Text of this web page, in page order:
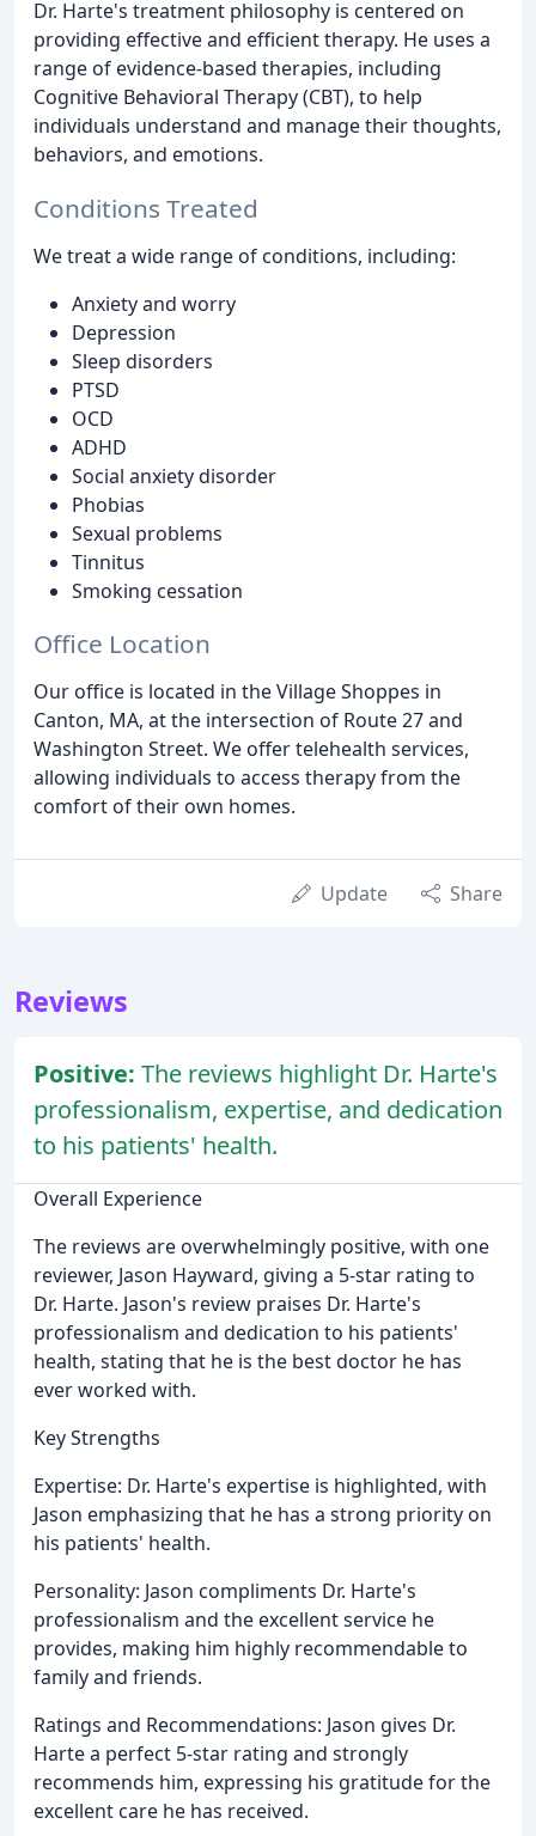
Dr. Harte's treatment philosophy is centered on
providing effective and efficient therapy. He uses a
range of evidence-based therapies, including
Cognitive Behavioral Therapy (CBT), to help
individuals understand and manage their thoughts,
behaviors, and emotions.
Conditions Treated
We treat a wide range of conditions, including:
Anxiety and worry
Depression
Sleep disorders
PTSD
OCD
ADHD
Social anxiety disorder
Phobias
Sexual problems
Tinnitus
Smoking cessation
Office Location
Our office is located in the Village Shoppes in
Canton, MA, at the intersection of Route 27 and
Washington Street. We offer telehealth services,
allowing individuals to access therapy from the
comfort of their own homes.
Update Share
Reviews
Positive: The reviews highlight Dr. Harte's
professionalism, expertise, and dedication
to his patients' health.
Overall Experience
The reviews are overwhelmingly positive, with one
reviewer, Jason Hayward, giving a 5-star rating to
Dr. Harte. Jason's review praises Dr. Harte's
professionalism and dedication to his patients'
health, stating that he is the best doctor he has
ever worked with.
Key Strengths
Expertise: Dr. Harte's expertise is highlighted, with
Jason emphasizing that he has a strong priority on
his patients' health.
Personality: Jason compliments Dr. Harte's
professionalism and the excellent service he
provides, making him highly recommendable to
family and friends.
Ratings and Recommendations: Jason gives Dr.
Harte a perfect 5-star rating and strongly
recommends him, expressing his gratitude for the
excellent care he has received.